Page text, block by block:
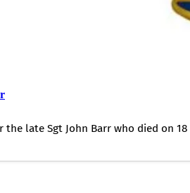
the late Sgt John Barr who died on